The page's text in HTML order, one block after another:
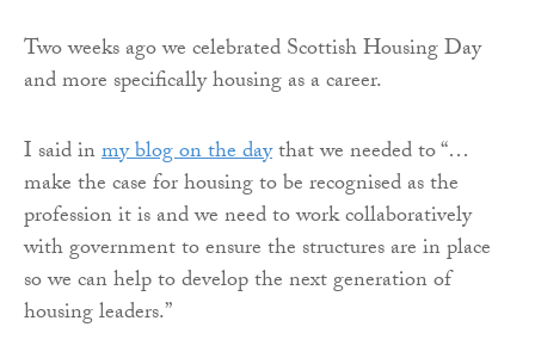
Two weeks ago we celebrated Scottish Housing Day
and more specifically housing as a career.
I said inmy blog on the daythat we needed to “…
make the case for housing to be recognised as the
profession it is and we need to work collaboratively
with government to ensure the structures are in place
so we can help to develop the next generation of
housing leaders.”